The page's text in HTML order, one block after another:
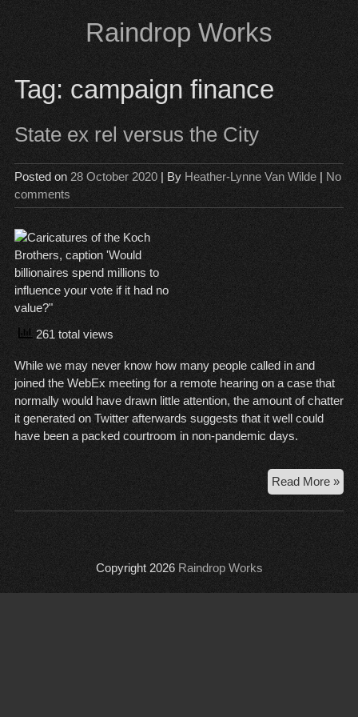
content
Raindrop Works
Tag: campaign finance
State ex rel versus the City
Posted on 28 October 2020| By Heather-Lynne Van Wilde| No
comments
261 total views
While we may never know how many people called in and
joined the WebEx meeting for a remote hearing on a case that
normally would have drawn little attention, the amount of chatter
it generated on Twitter afterwards suggests that it well could
have been a packed courtroom in non-pandemic days.
Read More »
ex
rel
Copyright 2026 Raindrop Works